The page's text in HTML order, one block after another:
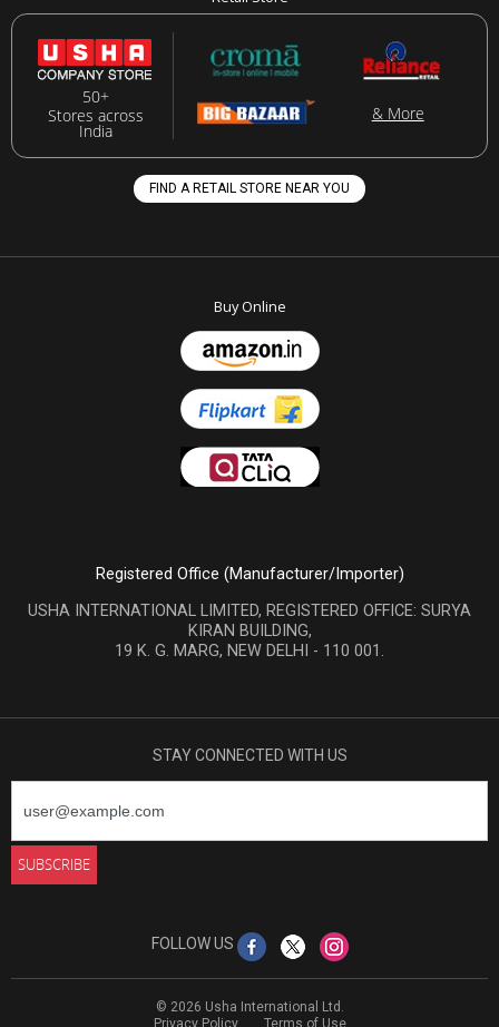
50+
Stores across
India
& More
FIND A RETAIL STORE NEAR YOU
Buy Online
Registered Office (Manufacturer/Importer)
USHA INTERNATIONAL LIMITED, REGISTERED OFFICE: SURYA
KIRAN BUILDING,
19 K. G. MARG, NEW DELHI - 110 001.
STAY CONNECTED WITH US
FOLLOW US
© 2026 Usha International Ltd.
Privacy Policy
Terms of Use